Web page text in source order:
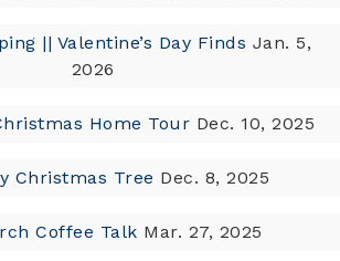
|| Valentine’s Day Finds Jan. 5,
2026
Home Tour Dec. 10, 2025
Christmas Tree Dec. 8, 2025
Coffee Talk Mar. 27, 2025